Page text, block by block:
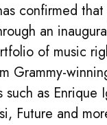
confirmed
an
of music
Grammy-
as Enrique
Future and